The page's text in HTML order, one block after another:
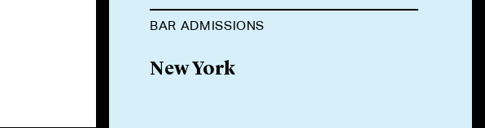
BAR ADMISSIONS
New York